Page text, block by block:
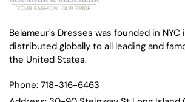
Belameur's Dresses was founded in NYC
distributed globally to all leading and
the United States.
Phone: 718-316-6463